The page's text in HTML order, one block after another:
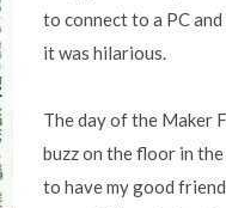
to connect to a PC
it was hilarious.
The day of the Maker
buzz on the floor in
to have my good